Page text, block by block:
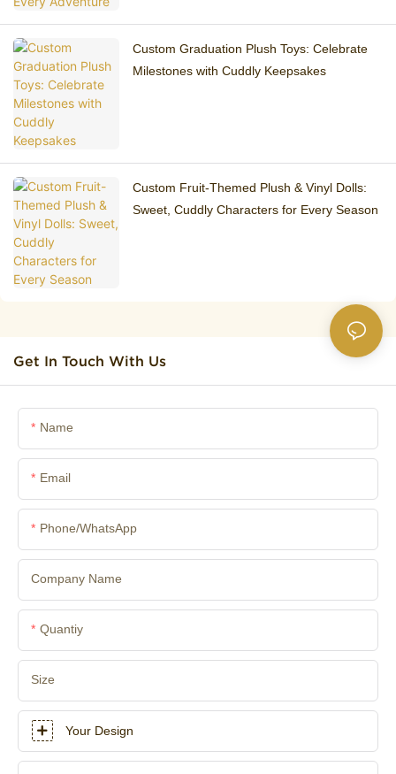
Custom Graduation Plush Toys: Celebrate
Milestones with Cuddly Keepsakes
Custom Fruit-Themed Plush & Vinyl Dolls:
Sweet, Cuddly Characters for Every Season
Get In Touch With Us
Name
Email
Phone/whatsApp
Company Name
Quantiy
Size
Your Design